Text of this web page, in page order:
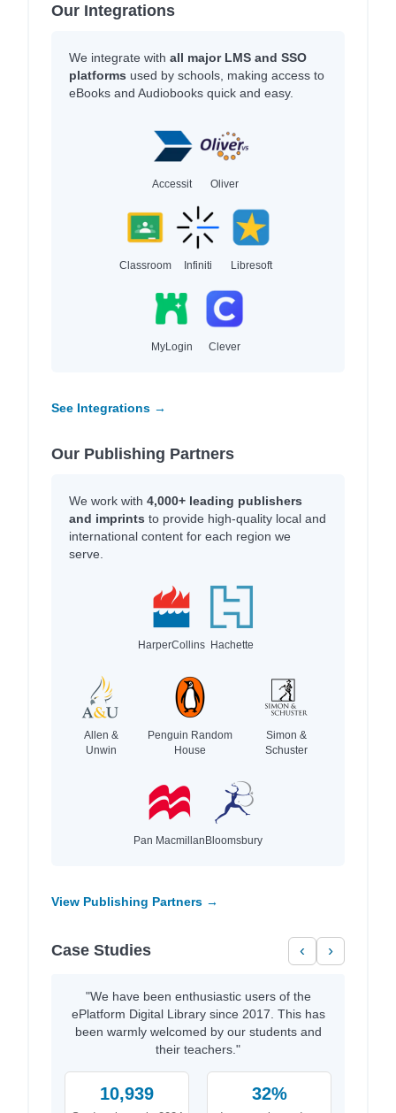
Our Integrations
We integrate with all major LMS and SSO
platforms used by schools, making access to
eBooks and Audiobooks quick and easy.
Accessit Oliver
Classroom Infiniti Libresoft
MyLogin Clever
See Integrations →
Our Publishing Partners
We work with 4,000+ leading publishers
and imprints to provide high-quality local and
international content for each region we
serve.
HarperCollins Hachette
Allen &
Unwin
Penguin Random
House
Simon &
Schuster
Pan MacmillanBloomsbury
View Publishing Partners →
Case Studies ‹ ›
"We have been enthusiastic users of the
ePlatform Digital Library since 2017. This has
been warmly welcomed by our students and
their teachers."
10,939 32%